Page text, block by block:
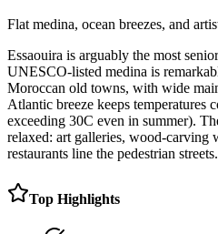
Flat medina, ocean breezes, and
Essaouira is arguably the most
UNESCO-listed medina is
Moroccan old towns, with wide
Atlantic breeze keeps temperatures
exceeding 30C even in summer).
relaxed: art galleries, wood-carving
restaurants line the pedestrian streets.
Top Highlights